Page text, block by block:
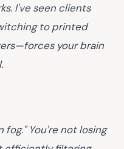
I've seen clients
to printed
your brain
You're not losing